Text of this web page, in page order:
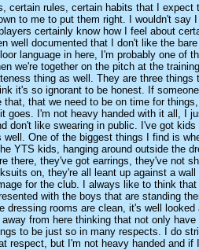
certain rules, certain habits that I
to me to put them right. I wouldn't say
certainly know how I feel about
well documented that I don't like the
language in here, I'm probably one of
we're together on the pitch at the
thing as well. They are three
it's so ignorant to be honest. If
that we need to be on time for
goes. I'm not heavy handed with it all, I
don't like swearing in public. I've got
well. One of the biggest things I find is
YTS kids, hanging around outside the
there, they've got earrings, they've not
on, they're all leant up against a
for the club. I always like to think
with the boys that are standing
dressing rooms are clean, it's well
from here thinking that not only
to be just so in many respects. I do
respect, but I'm not heavy handed and